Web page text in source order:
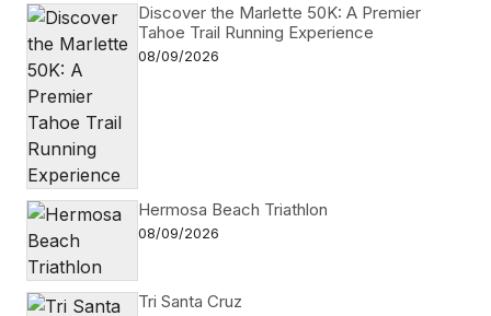
Discover the Marlette 50K: A Premier
Tahoe Trail Running Experience
08/09/2026
Hermosa Beach Triathlon
08/09/2026
Tri Santa Cruz